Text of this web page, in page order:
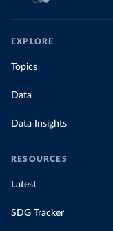
EXPLORE
Topics
Data
Data Insights
RESOURCES
Latest
SDG Tracker